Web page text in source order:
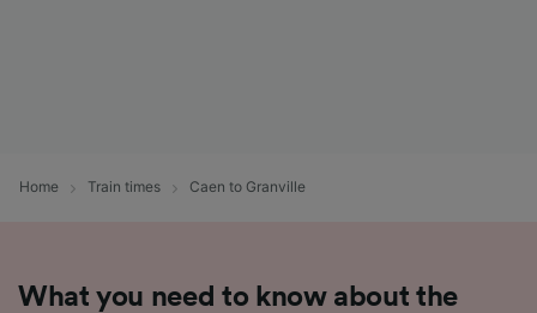
Home Train times Caen to Granville
What you need to know about the